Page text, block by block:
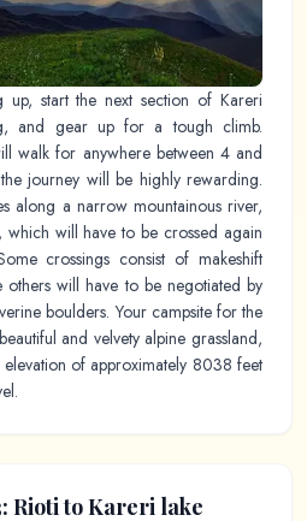
up, start the next section of Kareri
and gear up for a tough climb.
walk for anywhere between 4 and
journey will be highly rewarding.
along a narrow mountainous river,
which will have to be crossed again
crossings consist of makeshift
others will have to be negotiated by
boulders. Your campsite for the
and velvety alpine grassland,
elevation of approximately 8038 feet
Rioti to Kareri lake